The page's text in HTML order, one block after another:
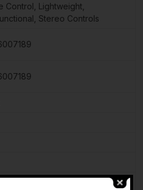
Control, Lightweight,
Stereo Controls